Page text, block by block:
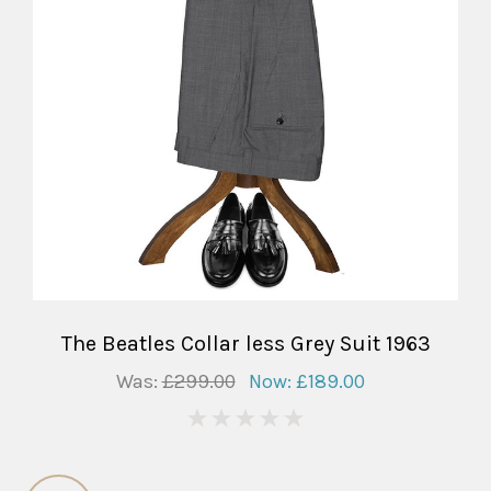
The Beatles Collar less Grey Suit 1963
Was:£299.00 Now: £189.00